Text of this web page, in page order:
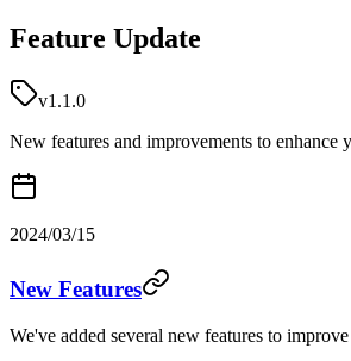
Feature Update
v1.1.0
New features and improvements to enhance
2024/03/15
New Features
We've added several new features to